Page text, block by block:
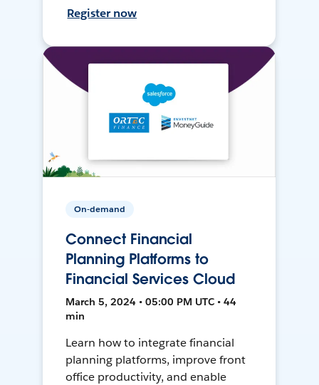
Register now
On-demand
Connect Financial
Planning Platforms to
Financial Services Cloud
March 5, 2024 • 05:00 PM UTC • 44
min
Learn how to integrate financial
planning platforms, improve front
office productivity, and enable